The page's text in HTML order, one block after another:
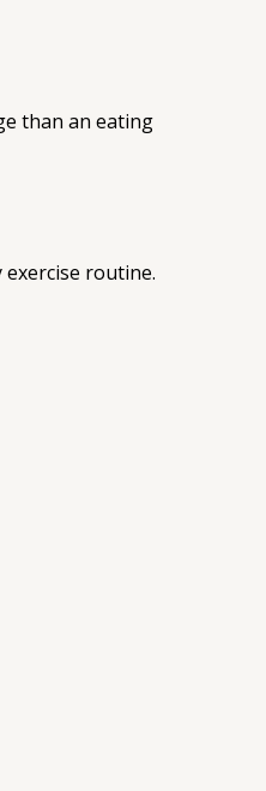
than an eating
routine.